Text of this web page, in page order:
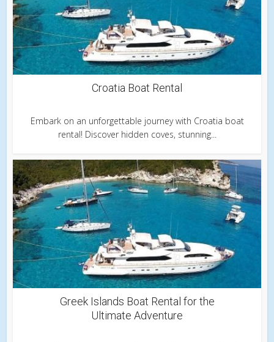
Croatia Boat Rental
Embark on an unforgettable journey with Croatia boat
rental! Discover hidden coves, stunning...
Greek Islands Boat Rental for the
Ultimate Adventure